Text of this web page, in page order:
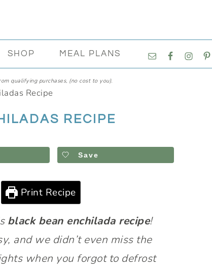
SHOP MEAL PLANS
NAVIGATION
MENU:
qualifying purchases, (no cost to you).
Recipe
RECIPE
Save
Print Recipe
black bean enchilada recipe!
and we didn’t even miss the
when you forgot to defrost